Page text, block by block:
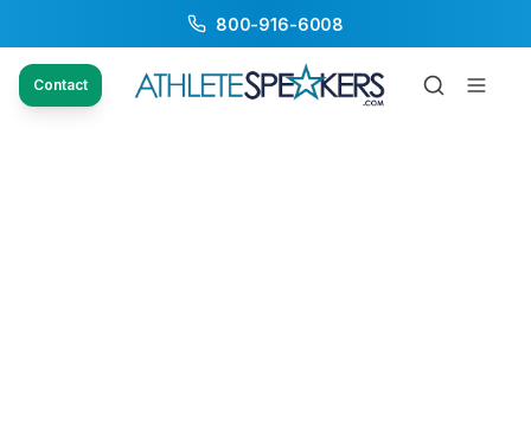
800-916-6008
Contact